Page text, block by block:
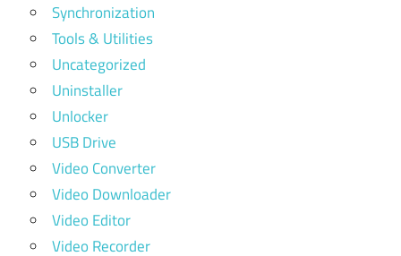
Synchronization
Tools & Utilities
Uncategorized
Uninstaller
Unlocker
USB Drive
Video Converter
Video Downloader
Video Editor
Video Recorder